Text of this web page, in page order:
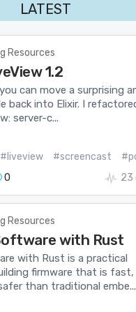
LATEST
Resources
1.2
can move a surprising
back into Elixir. I
server-c...
#liveview #screencast
0 23
Resources
with Rust
with Rust is a practical
firmware that is fast,
than traditional embe...